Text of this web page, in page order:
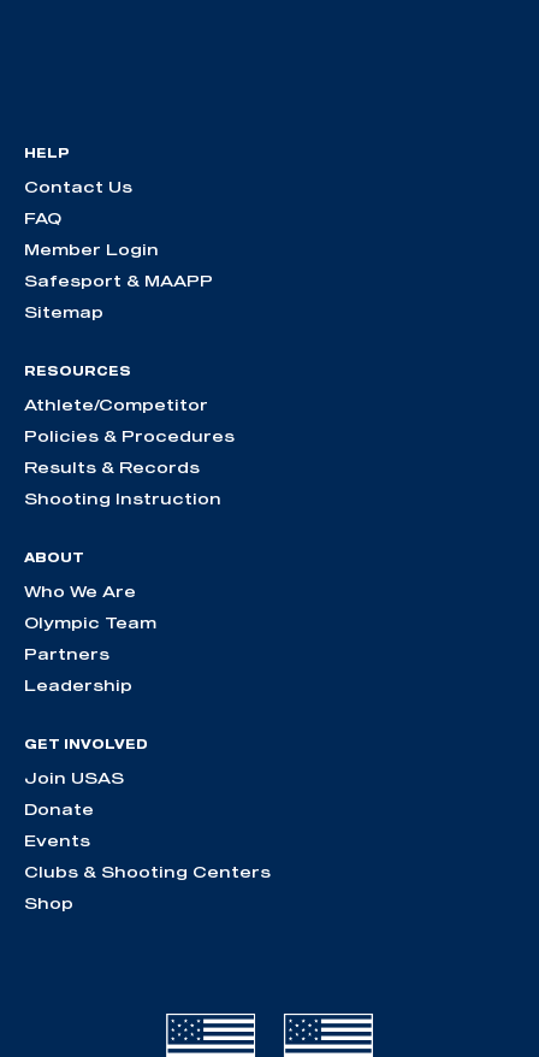
HELP
Contact Us
FAQ
Member Login
Safesport & MAAPP
Sitemap
RESOURCES
Athlete/Competitor
Policies & Procedures
Results & Records
Shooting Instruction
ABOUT
Who We Are
Olympic Team
Partners
Leadership
GET INVOLVED
Join USAS
Donate
Events
Clubs & Shooting Centers
Shop